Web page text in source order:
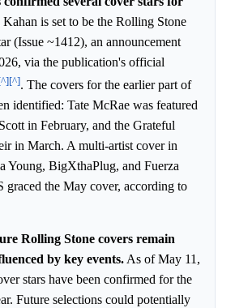
is set to be the Rolling Stone
(Issue ~1412), an announcement
via the publication's official
[^]. The covers for the earlier part of
identified: Tate McRae was featured
in February, and the Grateful
in March. A multi-artist cover in
Young, BigXthaPlug, and Fuerza
graced the May cover, according to
Rolling Stone covers remain
by key events.As of May 11,
stars have been confirmed for the
Future selections could potentially